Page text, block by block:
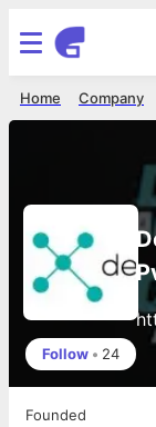
Company
Home
Follow • 24
Founded